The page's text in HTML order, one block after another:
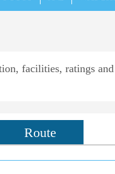
facilities, ratings
Route